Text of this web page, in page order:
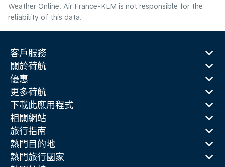
Weather Online. Air France-KLM is not responsible for the
reliability of this data.
客戶服務
關於荷航
優惠
更多荷航
下載此應用程式
相關網站
旅行指南
熱門目的地
熱門旅行國家